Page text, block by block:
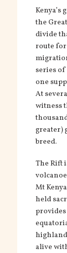
the
divide
route
series
one
At
witness
greater)
breed.
The Rift
Mt
held
alive